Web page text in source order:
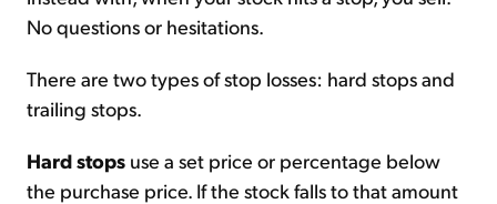
No questions or hesitations.
There are two types of stop losses: hard stops and
trailing stops.
Hard stops use a set price or percentage below
the purchase price. If the stock falls to that amount